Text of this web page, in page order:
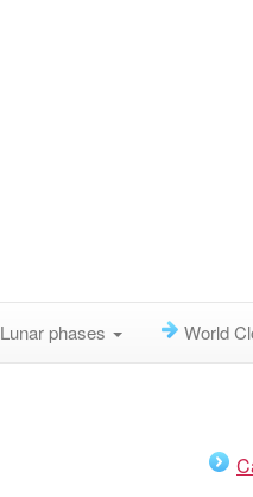
Lunar phases World